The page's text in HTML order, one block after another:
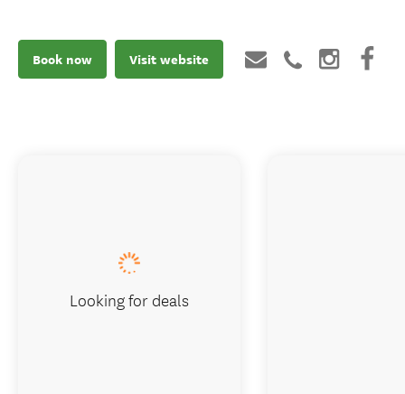
Book now Visit website
Looking for deals